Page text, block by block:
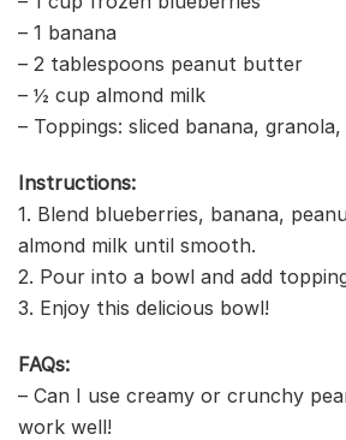
– 1 banana
– 2 tablespoons peanut butter
– ½ cup almond milk
– Toppings: sliced banana,
Instructions:
1. Blend blueberries, banana,
almond milk until smooth.
2. Pour into a bowl and add
3. Enjoy this delicious bowl!
FAQs:
– Can I use creamy or crunchy
work well!